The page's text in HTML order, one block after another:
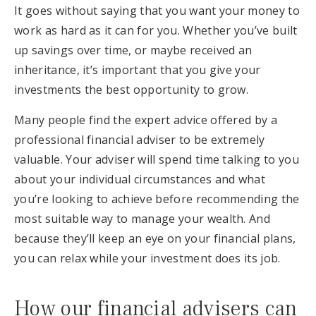
It goes without saying that you want your money to
work as hard as it can for you. Whether you’ve built
up savings over time, or maybe received an
inheritance, it’s important that you give your
investments the best opportunity to grow.
Many people find the expert advice offered by a
professional financial adviser to be extremely
valuable. Your adviser will spend time talking to you
about your individual circumstances and what
you’re looking to achieve before recommending the
most suitable way to manage your wealth. And
because they’ll keep an eye on your financial plans,
you can relax while your investment does its job.
How our financial advisers can